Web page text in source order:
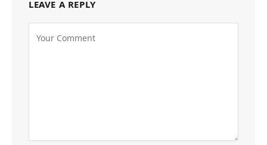
LEAVE A REPLY